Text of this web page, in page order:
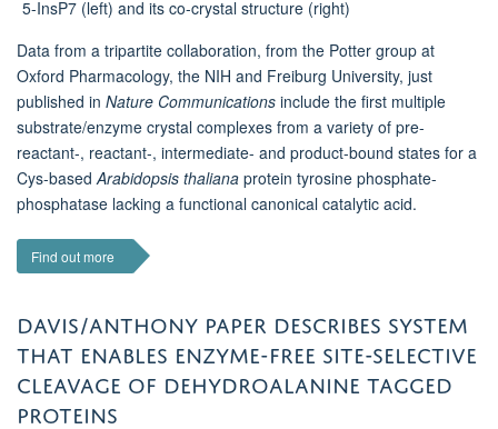
Data from a tripartite collaboration, from the Potter group at
Oxford Pharmacology, the NIH and Freiburg University, just
published in Nature Communications include the first multiple
substrate/enzyme crystal complexes from a variety of pre-
reactant-, reactant-, intermediate- and product-bound states for a
Cys-based Arabidopsis thaliana protein tyrosine phosphate-
phosphatase lacking a functional canonical catalytic acid.
Find out more
DAVIS/ANTHONY PAPER DESCRIBES SYSTEM
THAT ENABLES ENZYME-FREE SITE-SELECTIVE
CLEAVAGE OF DEHYDROALANINE TAGGED
PROTEINS